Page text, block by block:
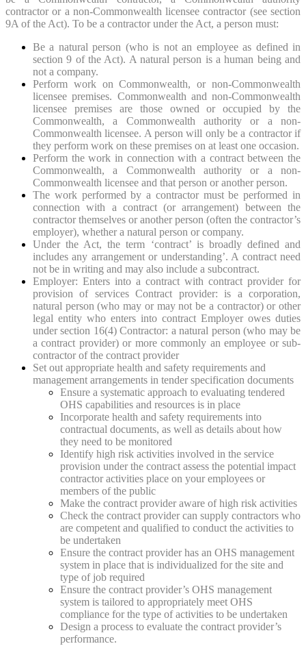
contractor or a non-Commonwealth licensee contractor (see section
9A of the Act). To be a contractor under the Act, a person must:
Be a natural person (who is not an employee as defined in
section 9 of the Act). A natural person is a human being and
not a company.
Perform work on Commonwealth, or non-Commonwealth
licensee premises. Commonwealth and non-Commonwealth
licensee premises are those owned or occupied by the
Commonwealth, a Commonwealth authority or a non-
Commonwealth licensee. A person will only be a contractor if
they perform work on these premises on at least one occasion.
Perform the work in connection with a contract between the
Commonwealth, a Commonwealth authority or a non-
Commonwealth licensee and that person or another person.
The work performed by a contractor must be performed in
connection with a contract (or arrangement) between the
contractor themselves or another person (often the contractor’s
employer), whether a natural person or company.
Under the Act, the term ‘contract’ is broadly defined and
includes any arrangement or understanding’. A contract need
not be in writing and may also include a subcontract.
Employer: Enters into a contract with contract provider for
provision of services Contract provider: is a corporation,
natural person (who may or may not be a contractor) or other
legal entity who enters into contract Employer owes duties
under section 16(4) Contractor: a natural person (who may be
a contract provider) or more commonly an employee or sub-
contractor of the contract provider
Set out appropriate health and safety requirements and
management arrangements in tender specification documents
Ensure a systematic approach to evaluating tendered
OHS capabilities and resources is in place
Incorporate health and safety requirements into
contractual documents, as well as details about how
they need to be monitored
Identify high risk activities involved in the service
provision under the contract assess the potential impact
contractor activities place on your employees or
members of the public
Make the contract provider aware of high risk activities
Check the contract provider can supply contractors who
are competent and qualified to conduct the activities to
be undertaken
Ensure the contract provider has an OHS management
system in place that is individualized for the site and
type of job required
Ensure the contract provider’s OHS management
system is tailored to appropriately meet OHS
compliance for the type of activities to be undertaken
Design a process to evaluate the contract provider’s
performance.